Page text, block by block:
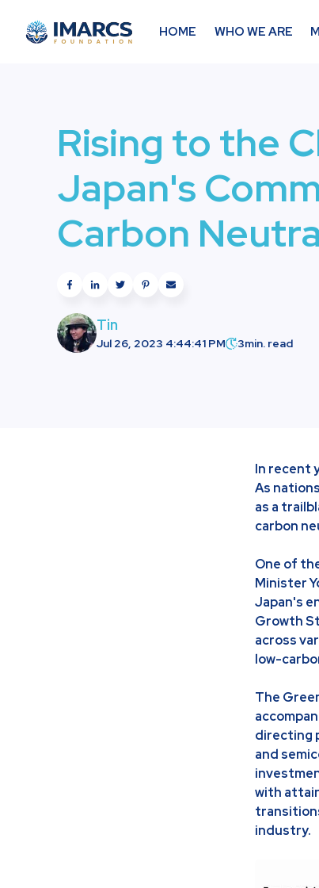
HOME WHO WE ARE
Rising to the
Japan's
Carbon
Tin
Jul 26, 2023 4:44:41 PM 3min. read
In recent
As
as a
carbon
One of
Minister
Japan's
Growth
across
low-
The
directing
and
with
industry.